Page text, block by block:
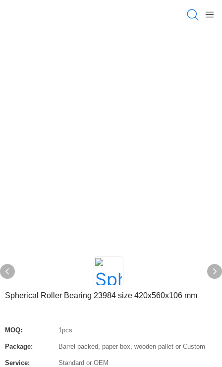
Spherical Roller Bearing 23984 size 420x560x106 mm
MOQ: 1pcs
Package: Barrel packed, paper box, wooden pallet or Custom
Service: Standard or OEM